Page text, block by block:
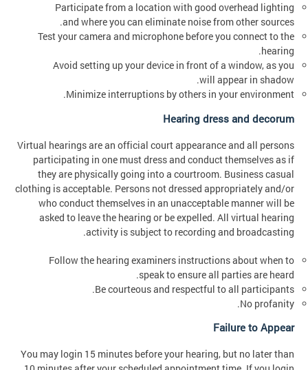
Participate from a location with good overhead lighting
and where you can eliminate noise from other sources.
Test your camera and microphone before you connect to the
hearing.
Avoid setting up your device in front of a window, as you
will appear in shadow.
Minimize interruptions by others in your environment.
Hearing dress and decorum
Virtual hearings are an official court appearance and all persons
participating in one must dress and conduct themselves as if
they are physically going into a courtroom. Business casual
clothing is acceptable. Persons not dressed appropriately and/or
who conduct themselves in an unacceptable manner will be
asked to leave the hearing or be expelled. All virtual hearing
activity is subject to recording and broadcasting.
Follow the hearing examiners instructions about when to
speak to ensure all parties are heard.
Be courteous and respectful to all participants.
No profanity.
Failure to Appear
You may login 15 minutes before your hearing, but no later than